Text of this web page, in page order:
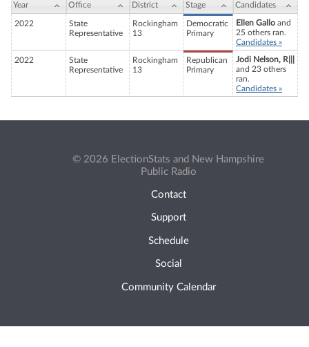
Year Office District Stage Candidates
2022
State
Representative
Rockingham
13
Democratic
Primary
Ellen Gallo and
25 others ran.
Candidates »
2022
State
Representative
Rockingham
13
Republican
Primary
Jodi Nelson, R|||
and 23 others
ran.
Candidates »
© 2026 ElectionStats and New Hampshire
Public Radio
Contact
Support
Schedule
Social
Community Calendar